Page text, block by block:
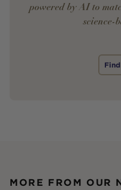
powered by AI to
science-
MORE FROM OUR